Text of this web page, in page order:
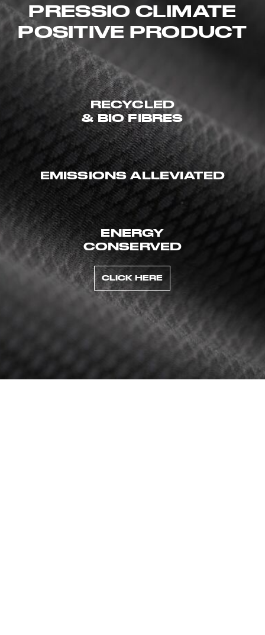
PRESSIO CLIMATE
POSITIVE PRODUCT
RECYCLED
& BIO FIBRES
EMISSIONS ALLEVIATED
ENERGY
CONSERVED
CLICK HERE